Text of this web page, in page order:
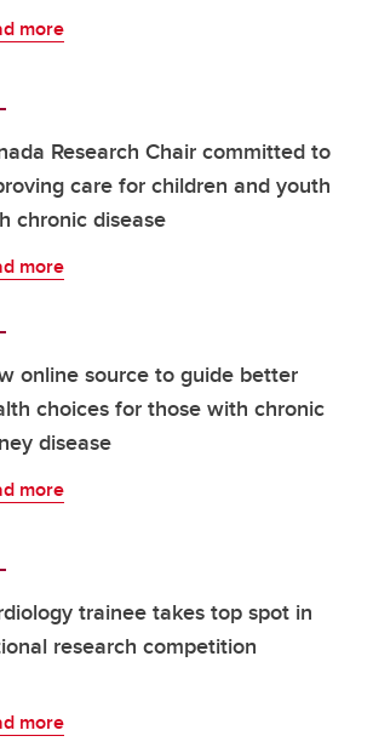
more
Research Chair committed to
care for children and youth
chronic disease
more
online source to guide better
choices for those with chronic
disease
more
trainee takes top spot in
research competition
more